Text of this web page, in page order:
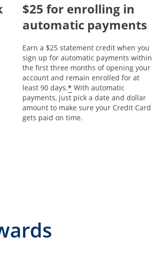
$25 for enrolling in
automatic payments
Earn a $25 statement credit when you
sign up for automatic payments within
the first three months of opening your
account and remain enrolled for at
least 90 days.* With automatic
payments, just pick a date and dollar
amount to make sure your Credit Card
gets paid on time.